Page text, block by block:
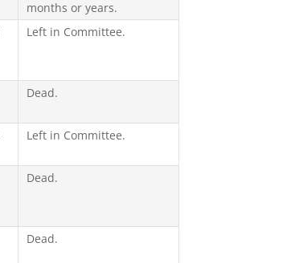
months or years.
Left in Committee.
Dead.
Left in Committee.
Dead.
Dead.